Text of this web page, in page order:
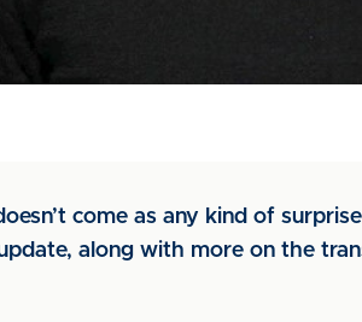
come as any kind of
along with more on the